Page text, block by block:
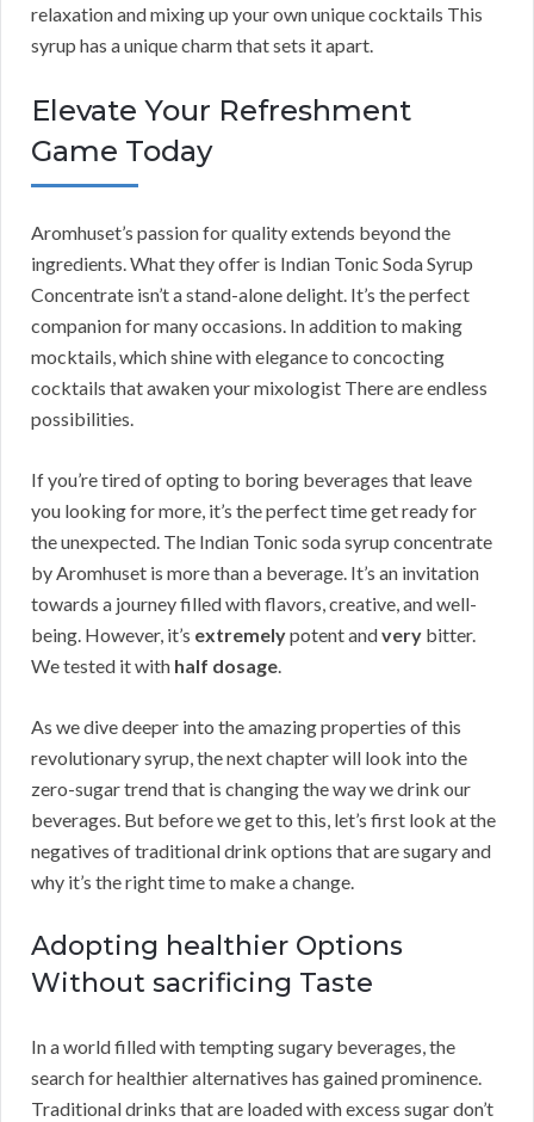
relaxation and mixing up your own unique cocktails This
syrup has a unique charm that sets it apart.
Elevate Your Refreshment
Game Today
Aromhuset’s passion for quality extends beyond the
ingredients. What they offer is Indian Tonic Soda Syrup
Concentrate isn’t a stand-alone delight. It’s the perfect
companion for many occasions. In addition to making
mocktails, which shine with elegance to concocting
cocktails that awaken your mixologist There are endless
possibilities.
If you’re tired of opting to boring beverages that leave
you looking for more, it’s the perfect time get ready for
the unexpected. The Indian Tonic soda syrup concentrate
by Aromhuset is more than a beverage. It’s an invitation
towards a journey filled with flavors, creative, and well-
being. However, it’s extremelypotent andvery bitter.
We tested it with half dosage.
As we dive deeper into the amazing properties of this
revolutionary syrup, the next chapter will look into the
zero-sugar trend that is changing the way we drink our
beverages. But before we get to this, let’s first look at the
negatives of traditional drink options that are sugary and
why it’s the right time to make a change.
Adopting healthier Options
Without sacrificing Taste
In a world filled with tempting sugary beverages, the
search for healthier alternatives has gained prominence.
Traditional drinks that are loaded with excess sugar don’t